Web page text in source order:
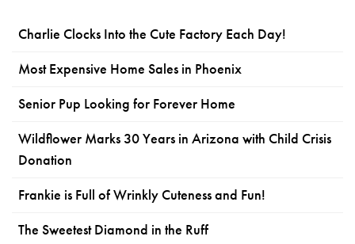
Charlie Clocks Into the Cute Factory Each Day!
Most Expensive Home Sales in Phoenix
Senior Pup Looking for Forever Home
Wildflower Marks 30 Years in Arizona with Child Crisis
Donation
Frankie is Full of Wrinkly Cuteness and Fun!
The Sweetest Diamond in the Ruff